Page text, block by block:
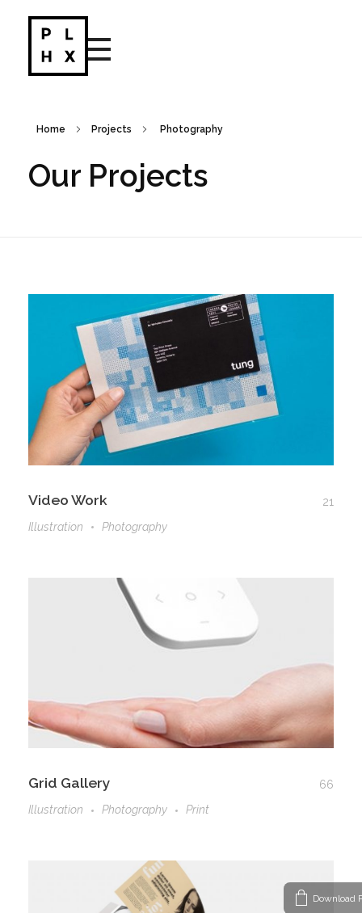
Home Projects Photography
Our Projects
Video Work
21
Illustration
Photography
Grid Gallery
66
Illustration
Photography Print
Download